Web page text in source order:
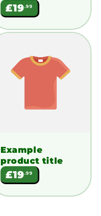
Regular
price
£19.99
Example
product title
Regular
price
£19.99